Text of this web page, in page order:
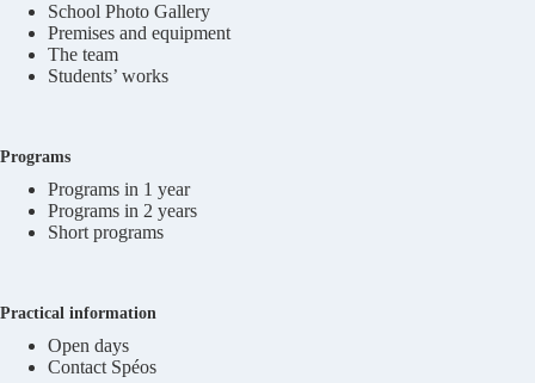
School Photo Gallery
Premises and equipment
The team
Students’ works
Programs
Programs in 1 year
Programs in 2 years
Short programs
Practical information
Open days
Contact Spéos